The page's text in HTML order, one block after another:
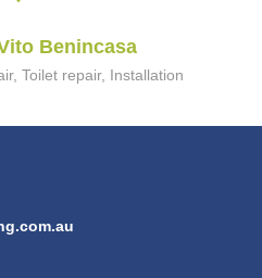
Benincasa
Toilet repair, Installation